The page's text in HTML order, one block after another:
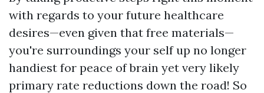
with regards to your future healthcare
desires—even given that free materials—
you're surroundings your self up no longer
handiest for peace of brain yet very likely
primary rate reductions down the road! So